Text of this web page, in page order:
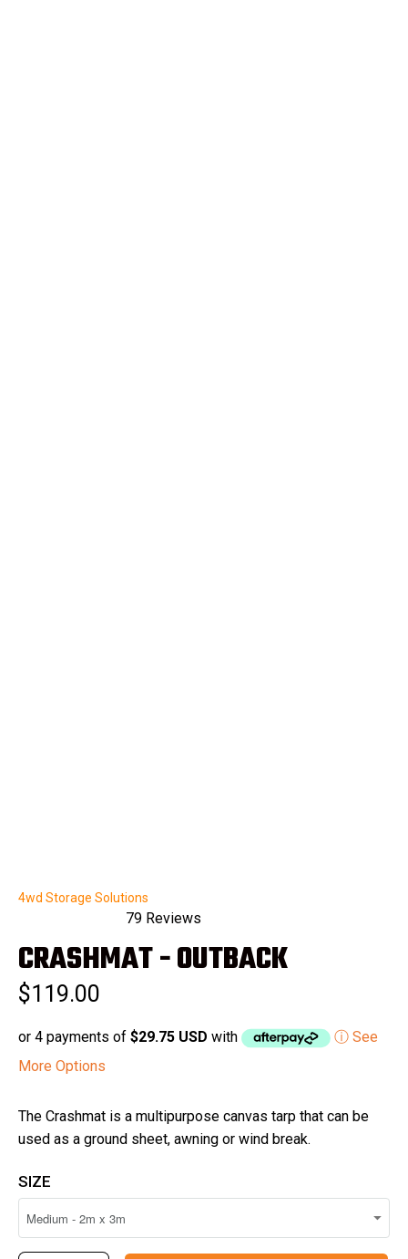
4wd Storage Solutions
5.0
out
5
stars
79Reviews
CRASHMAT - OUTBACK
$119.00
or 4 payments of $29.75 USD with
ⓘ See
More Options
The Crashmat is a multipurpose canvas tarp that can be
used as a ground sheet, awning or wind break.
SIZE